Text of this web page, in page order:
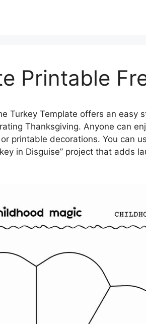
Printable
Turkey Template offers an easy
Thanksgiving. Anyone can
printable decorations. You can
in Disguise” project that adds